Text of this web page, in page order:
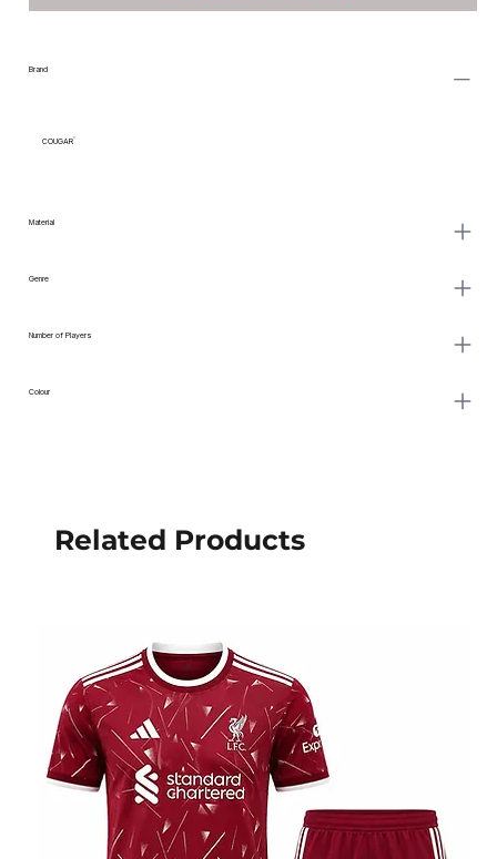
Brand
COUGAR
Material
Genre
Number of Players
Colour
Related Products